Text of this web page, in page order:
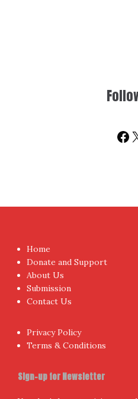
Home
Donate and Support
About Us
Submission
Contact Us
Privacy Policy
Terms & Conditions
Sign-up for Newsletter